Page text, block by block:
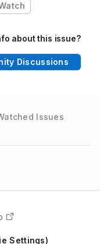
about this issue?
Discussions
Issues
Settings)